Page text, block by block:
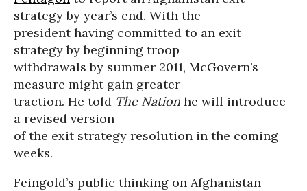
strategy by year’s end. With the
president having committed to an exit
strategy by beginning troop
withdrawals by summer 2011, McGovern’s
measure might gain greater
traction. He told The Nation he will introduce
a revised version
of the exit strategy resolution in the coming
weeks.
Feingold’s public thinking on Afghanistan